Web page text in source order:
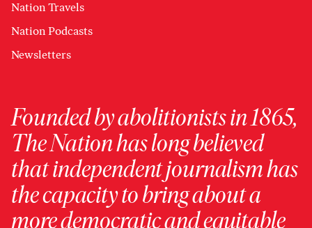
Nation Travels
Nation Podcasts
Newsletters
Founded by abolitionists in 1865,
The Nation has long believed
that independent journalism has
the capacity to bring about a
more democratic and equitable